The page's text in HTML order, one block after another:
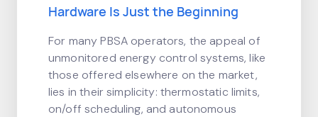
Hardware Is Just the Beginning
For many PBSA operators, the appeal of
unmonitored energy control systems, like
those offered elsewhere on the market,
lies in their simplicity: thermostatic limits,
on/off scheduling, and autonomous